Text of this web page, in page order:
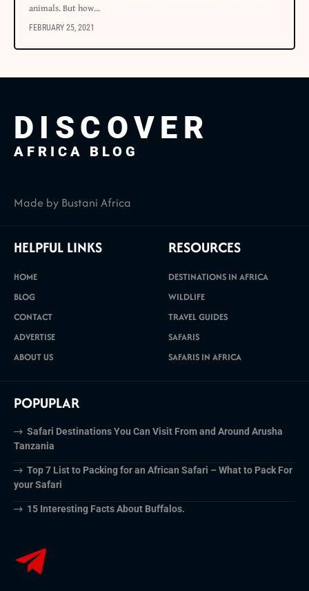
animals. But how…
FEBRUARY 25, 2021
DISCOVER
AFRICA BLOG
Made by Bustani Africa
HELPFUL LINKS
HOME
BLOG
CONTACT
ADVERTISE
ABOUT US
RESOURCES
DESTINATIONS IN AFRICA
WILDLIFE
TRAVEL GUIDES
SAFARIS
SAFARIS IN AFRICA
POPUPLAR
Safari Destinations You Can Visit From and Around Arusha
Tanzania
Top 7 List to Packing for an African Safari – What to Pack For
your Safari
15 Interesting Facts About Buffalos.